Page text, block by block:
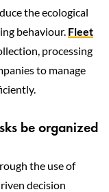
the ecological
behaviour. Fleet
processing
to manage
be organized
the use of
decision